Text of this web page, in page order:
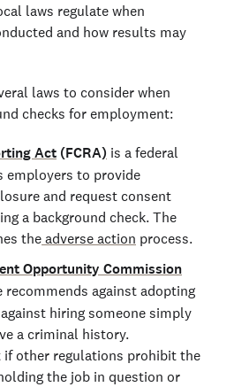
laws regulate when
and how results may
laws to consider when
checks for employment:
Act (FCRA) is a federal
employers to provide
and request consent
a background check. The
the adverse action process.
Opportunity Commission
recommends against adopting
hiring someone simply
a criminal history.
if other regulations prohibit the
the job in question or